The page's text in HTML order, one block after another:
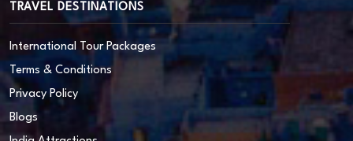
TRAVEL DESTINATIONS
International Tour Packages
Terms & Conditions
Privacy Policy
Blogs